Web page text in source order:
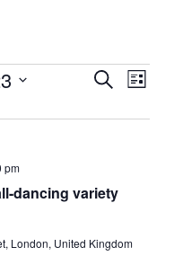
Events
and
Search
List
dancing variety
pm
London, United Kingdom